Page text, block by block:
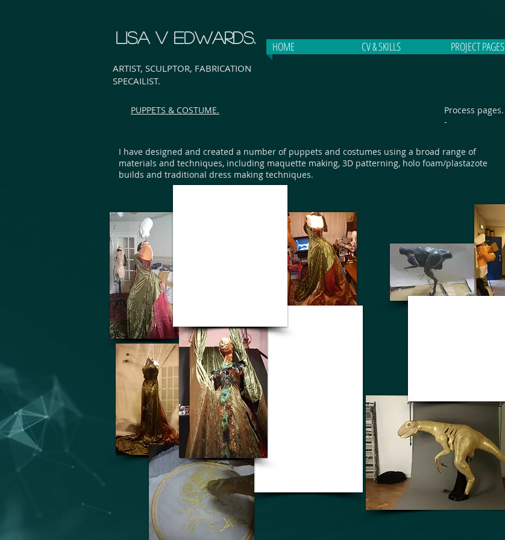
LISA V EDWARDS.
HOME CV & SKILLS PROJECT PAGES
ARTIST, SCULPTOR, FABRICATION
SPECAILIST.
PUPPETS & COSTUME.
Process pages.
-
I have designed and created a number of puppets and costumes using a broad range of
materials and techniques, including maquette making, 3D patterning, holo foam/plastazote
builds and traditional dress making techniques.